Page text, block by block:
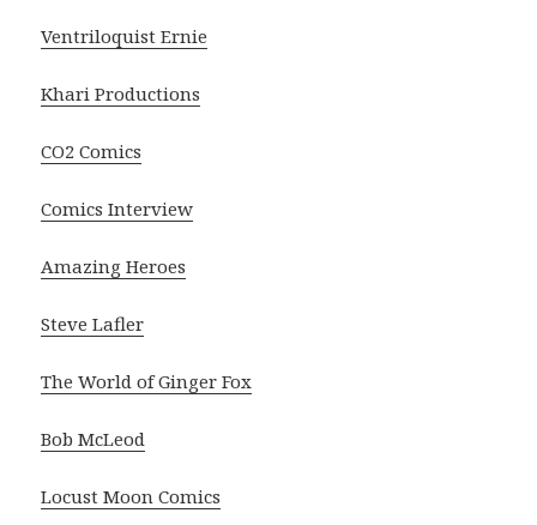
Ventriloquist Ernie
Khari Productions
CO2 Comics
Comics Interview
Amazing Heroes
Steve Lafler
The World of Ginger Fox
Bob McLeod
Locust Moon Comics